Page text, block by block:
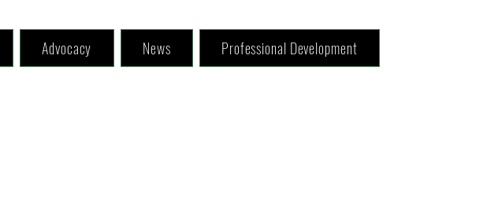
Advocacy News Professional Development